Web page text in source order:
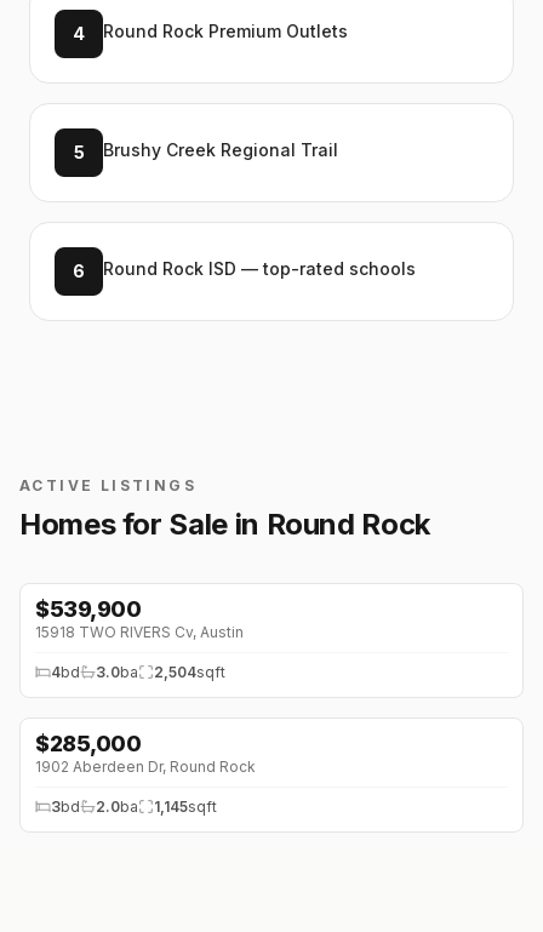
4 Round Rock Premium Outlets
5 Brushy Creek Regional Trail
6 Round Rock ISD — top-rated schools
ACTIVE LISTINGS
Homes for Sale in Round Rock
$539,900
15918 TWO RIVERS Cv, Austin
4bd 3.0ba 2,504sqft
$285,000
1902 Aberdeen Dr, Round Rock
3bd 2.0ba 1,145sqft